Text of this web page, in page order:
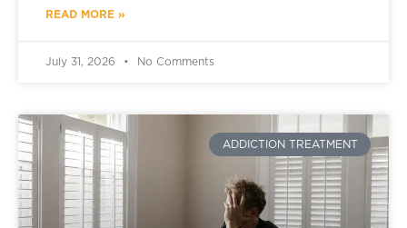
READ MORE »
July 31, 2026 No Comments
ADDICTION TREATMENT